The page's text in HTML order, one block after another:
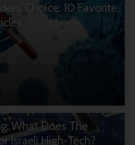
Choice: 10 Favorite
What Does The
Israeli High-Tech?